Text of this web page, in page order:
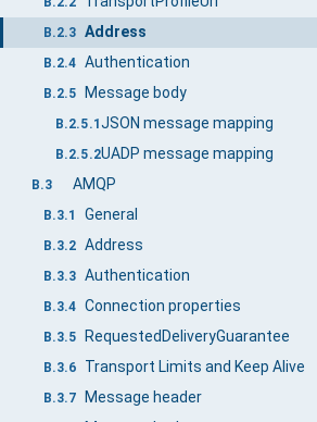
B.2.3 Address
B.2.4 Authentication
B.2.5 Message body
B.2.5.1 JSON message mapping
B.2.5.2UADP message mapping
B.3 AMQP
B.3.1 General
B.3.2 Address
B.3.3 Authentication
B.3.4 Connection properties
B.3.5 RequestedDeliveryGuarantee
B.3.6 Transport Limits and Keep Alive
B.3.7 Message header